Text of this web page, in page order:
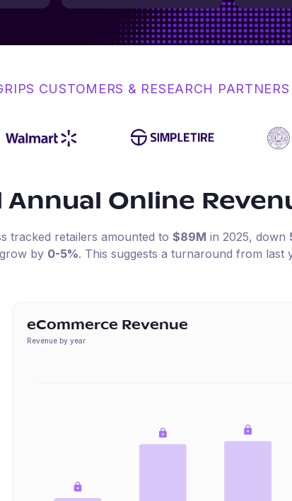
CUSTOMERS & RESEARCH PARTNERS
Annual Online
tracked retailers amounted to $89M in 2025, down
by 0-5%. This suggests a turnaround from last
eCommerce Revenue
Revenue by year